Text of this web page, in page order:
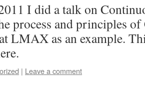
I did a talk on
process and principles
LMAX as an example.
| Leave a comment